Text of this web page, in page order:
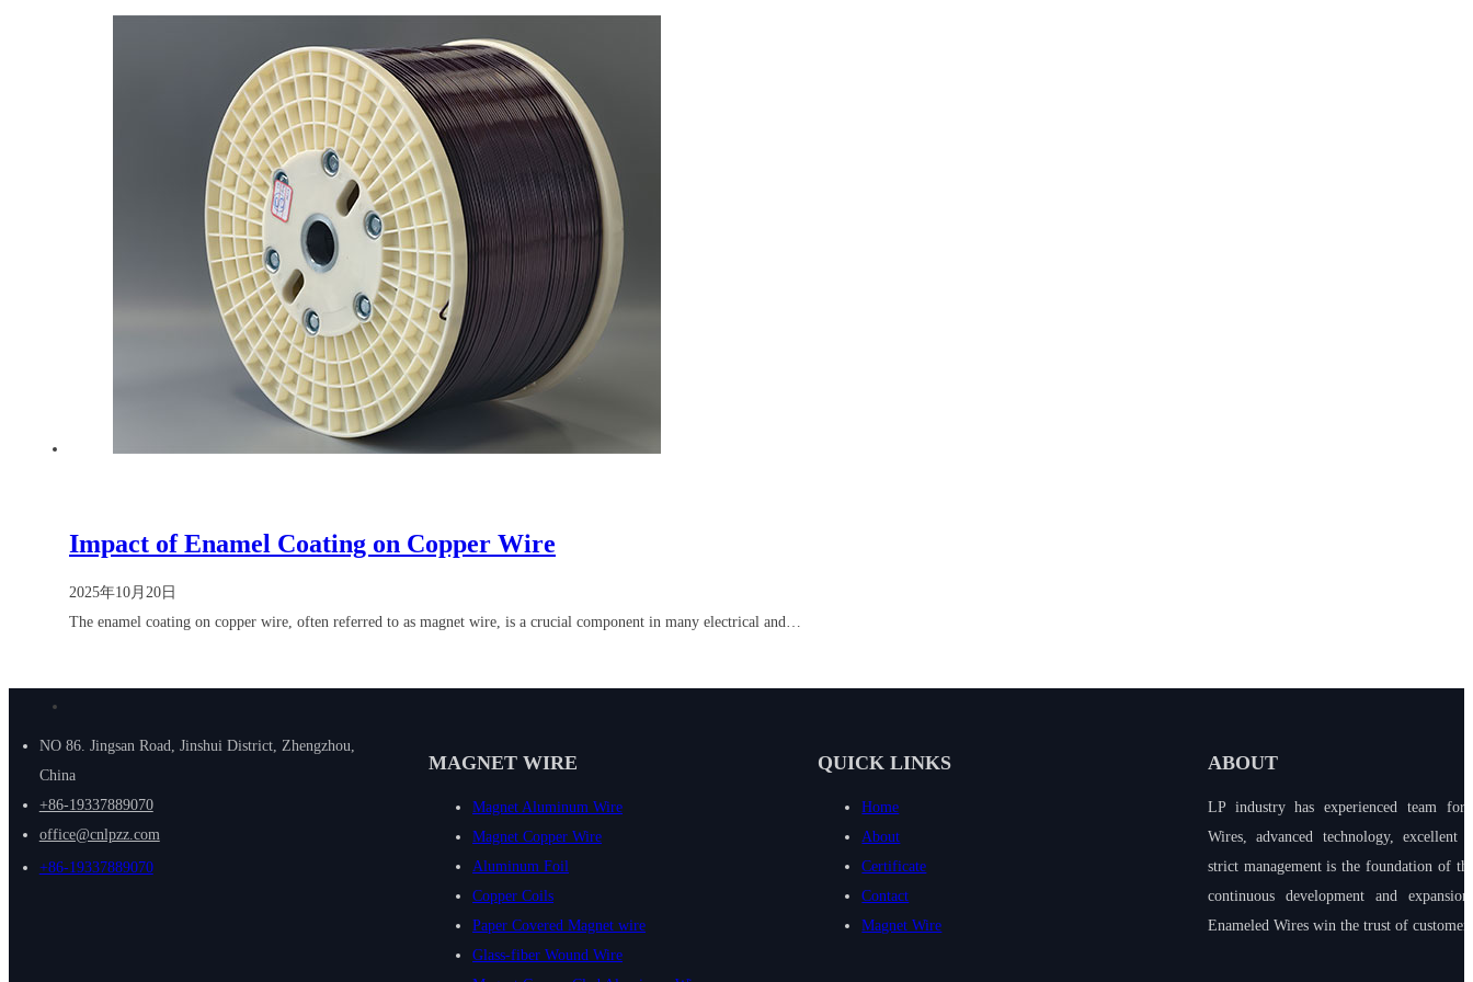
Impact of Enamel Coating on Copper Wire
2025年10月20日
The enamel coating on copper wire, often referred to as magnet wire, is a crucial component in many electrical and…
NO 86. Jingsan Road, Jinshui District, Zhengzhou,
China
+86-19337889070
office@cnlpzz.com
+86-19337889070
MAGNET WIRE
Magnet Aluminum Wire
Magnet Copper Wire
Aluminum Foil
Copper Coils
Paper Covered Magnet wire
Glass-fiber Wound Wire
QUICK LINKS
Home
About
Certificate
Contact
Magnet Wire
ABOUT
LP industry has experienced team for
Wires, advanced technology, excellent
strict management is the foundation of
continuous development and
Enameled Wires win the trust of